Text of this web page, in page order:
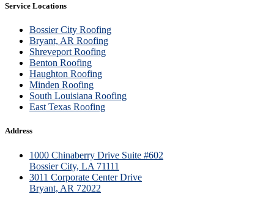
Service Locations
Bossier City Roofing
Bryant, AR Roofing
Shreveport Roofing
Benton Roofing
Haughton Roofing
Minden Roofing
South Louisiana Roofing
East Texas Roofing
Address
1000 Chinaberry Drive Suite #602
Bossier City, LA 71111
3011 Corporate Center Drive
Bryant, AR 72022